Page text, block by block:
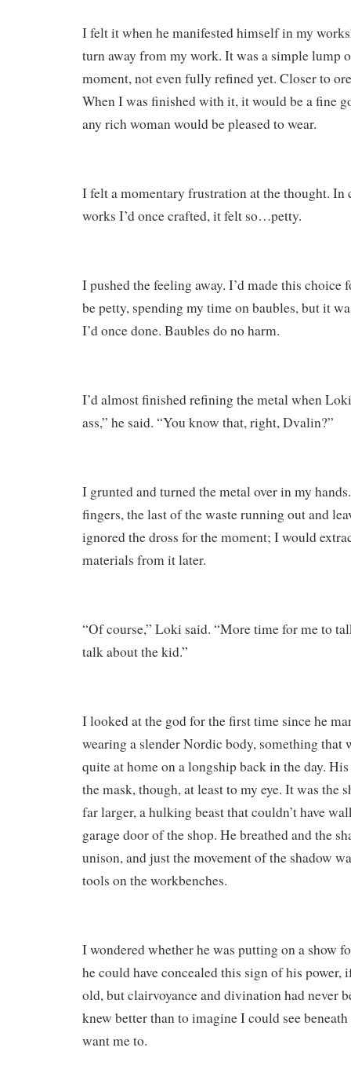
I felt it when he manifested himself in my
turn away from my work. It was a simple lump
moment, not even fully refined yet. Closer to
When I was finished with it, it would be a fine
any rich woman would be pleased to wear.
I felt a momentary frustration at the thought. In
works I’d once crafted, it felt so…petty.
I pushed the feeling away. I’d made this choice
be petty, spending my time on baubles, but it
I’d once done. Baubles do no harm.
I’d almost finished refining the metal when
ass,” he said. “You know that, right, Dvalin?”
I grunted and turned the metal over in my
fingers, the last of the waste running out and
ignored the dross for the moment; I would
materials from it later.
“Of course,” Loki said. “More time for me to
talk about the kid.”
I looked at the god for the first time since he
wearing a slender Nordic body, something that
quite at home on a longship back in the day.
the mask, though, at least to my eye. It was the
far larger, a hulking beast that couldn’t have
garage door of the shop. He breathed and the
unison, and just the movement of the shadow
tools on the workbenches.
I wondered whether he was putting on a show
he could have concealed this sign of his power,
old, but clairvoyance and divination had never
knew better than to imagine I could see
want me to.